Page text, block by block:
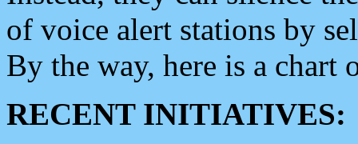
of voice alert stations by
By the way, here is a chart
RECENT INITIATIVES: